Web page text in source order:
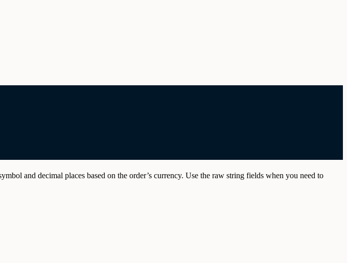
and decimal places based on the order’s currency. Use the raw string fields when you need to